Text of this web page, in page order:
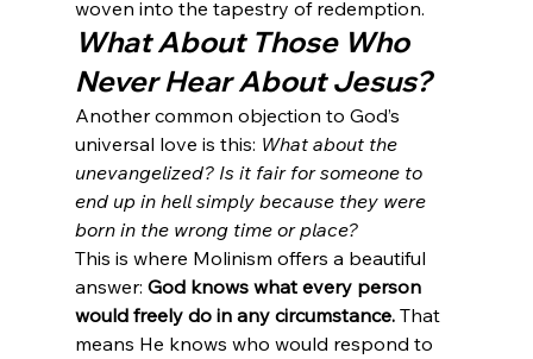
woven into the tapestry of redemption.
What About Those Who
Never Hear About Jesus?
Another common objection to God’s
universal love is this: What about the
unevangelized? Is it fair for someone to
end up in hell simply because they were
born in the wrong time or place?
This is where Molinism offers a beautiful
answer: God knows what every person
would freely do in any circumstance. That
means He knows who would respond to